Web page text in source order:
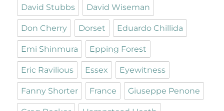
David Stubbs David Wiseman
Don Cherry Dorset Eduardo Chillida
Emi Shinmura Epping Forest
Eric Ravilious Essex Eyewitness
Fanny Shorter France Giuseppe Penone